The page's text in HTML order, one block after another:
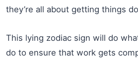
they’re all about getting things
This lying zodiac sign will do
do to ensure that work gets